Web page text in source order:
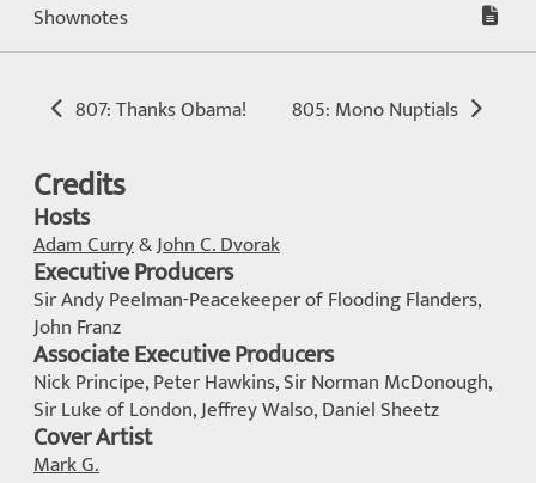
Shownotes
807: Thanks Obama! 805: Mono Nuptials
Credits
Hosts
Adam Curry&John C. Dvorak
Executive Producers
Sir Andy Peelman-Peacekeeper of Flooding Flanders,
John Franz
Associate Executive Producers
Nick Principe, Peter Hawkins, Sir Norman McDonough,
Sir Luke of London, Jeffrey Walso, Daniel Sheetz
Cover Artist
Mark G.